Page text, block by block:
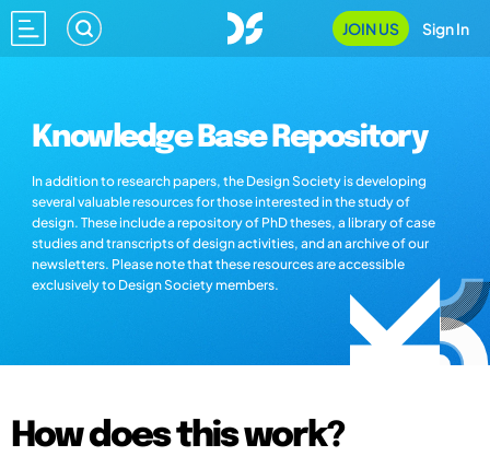
JOIN US Sign In
Knowledge Base Repository
In addition to research papers, the Design Society is developing
several valuable resources for those interested in the study of
design. These include a repository of PhD theses, a library of case
studies and transcripts of design activities, and an archive of our
newsletters. Please note that these resources are accessible
exclusively to Design Society members.
How does this work?